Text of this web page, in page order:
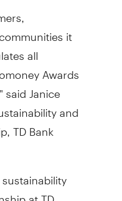
it
all
Awards
said Janice
and
TD Bank
at TD